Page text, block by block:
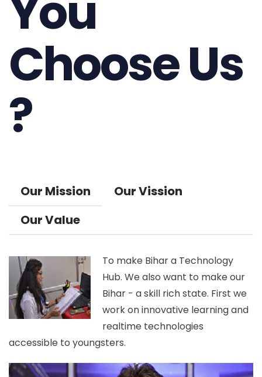
Choose Us
?
Our Mission
Our Vission
Our Value
To make Bihar a Technology
Hub. We also want to make our
Bihar - a skill rich state. First we
work on innovative learning and
realtime technologies
accessible to youngsters.